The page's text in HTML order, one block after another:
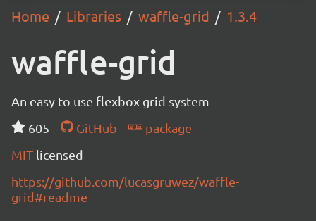
Home Libraries waffle-grid 1.3.4
waffle-grid
An easy to use flexbox grid system
605
GitHub
package
MIT licensed
https://github.com/lucasgruwez/waffle-
grid#readme